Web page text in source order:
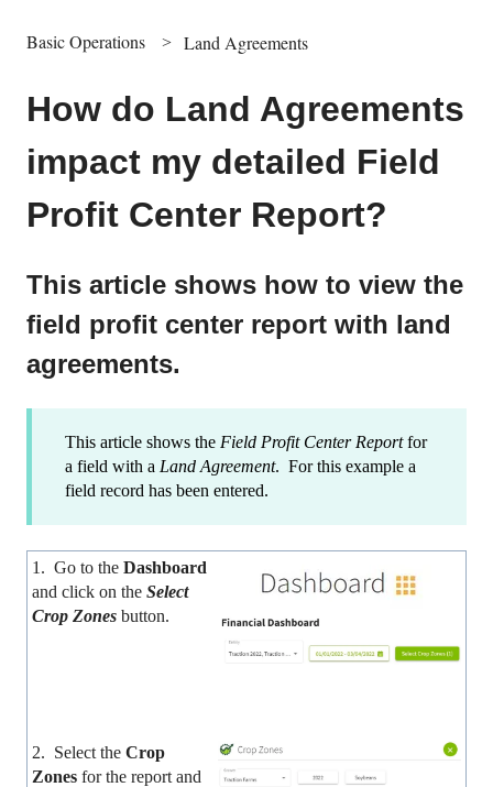
Basic Operations Land Agreements
How do Land Agreements
impact my detailed Field
Profit Center Report?
This article shows how to view the
field profit center report with land
agreements.
This article shows the Field Profit Center Reportfor
a field with a Land Agreement. For this example a
field record has been entered.
1. Go to the Dashboard
and click on the Select
Crop Zones button.
2. Select the Crop
Zones for the report and